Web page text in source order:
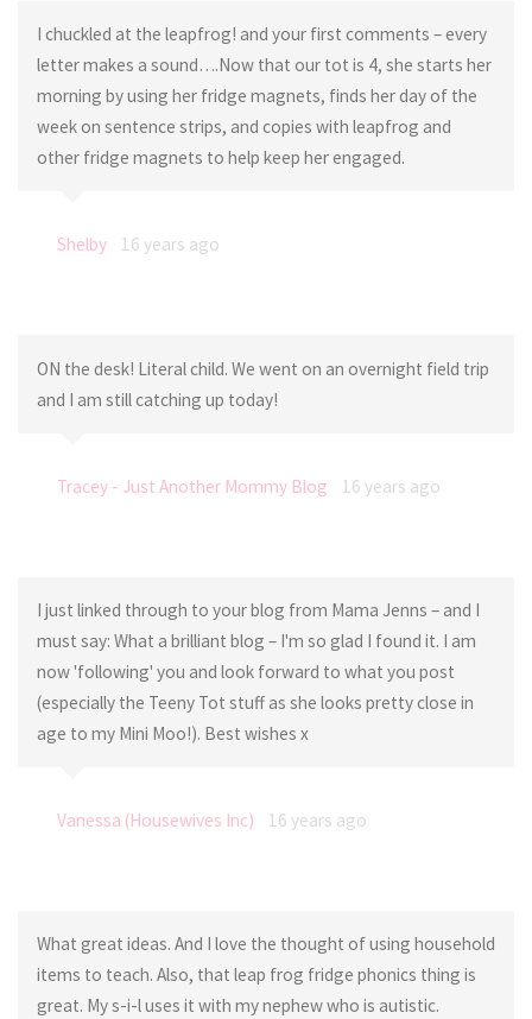
I chuckled at the leapfrog! and your first comments – every
letter makes a sound….Now that our tot is 4, she starts her
morning by using her fridge magnets, finds her day of the
week on sentence strips, and copies with leapfrog and
other fridge magnets to help keep her engaged.
Shelby 16 years ago
ON the desk! Literal child. We went on an overnight field trip
and I am still catching up today!
Tracey - Just Another Mommy Blog 16 years ago
I just linked through to your blog from Mama Jenns – and I
must say: What a brilliant blog – I'm so glad I found it. I am
now 'following' you and look forward to what you post
(especially the Teeny Tot stuff as she looks pretty close in
age to my Mini Moo!). Best wishes x
Vanessa (Housewives Inc) 16 years ago
What great ideas. And I love the thought of using household
items to teach. Also, that leap frog fridge phonics thing is
great. My s-i-l uses it with my nephew who is autistic.